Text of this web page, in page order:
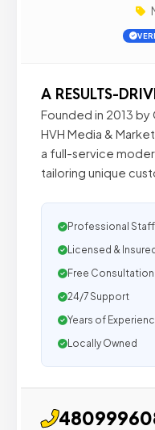
A RESULTS-
Founded in 2013 by
HVH Media &
a full-service
tailoring unique
Professional Staff
Licensed & Insured
Free Consultation
24/7 Support
Years of
Locally Owned